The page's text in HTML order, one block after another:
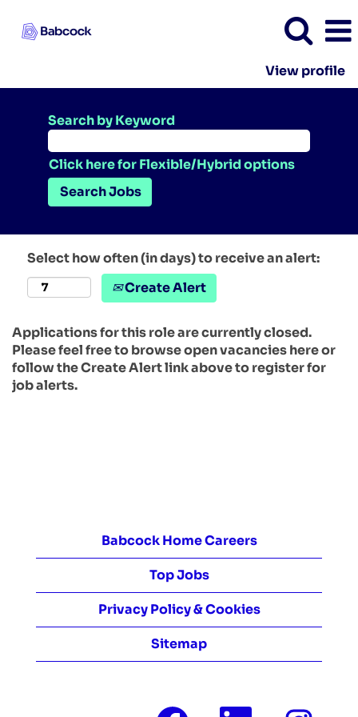
View profile
Search by Keyword
Click here for Flexible/Hybrid options
Select how often (in days) to receive an alert:
Create Alert
Applications for this role are currently closed.
Please feel free to browse open vacancies here or
follow the Create Alert link above to register for
job alerts.
Babcock Home Careers
Top Jobs
Privacy Policy & Cookies
Sitemap
O O O